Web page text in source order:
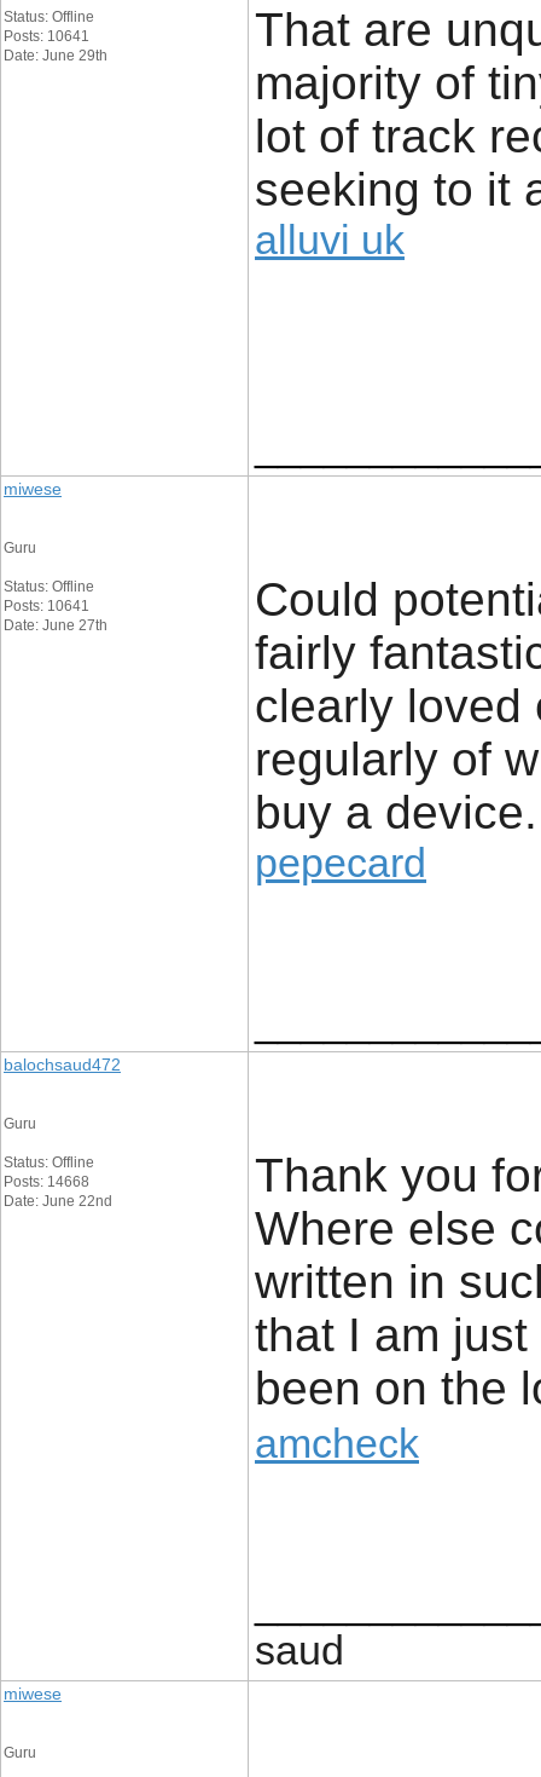
Status: Offline
Posts: 10641
Date: June 29th
That are
majority of
lot of track
seeking to it
alluvi uk
miwese
Guru
Status: Offline
Posts: 10641
Date: June 27th
Could
fairly
clearly loved
regularly of
buy a device.
pepecard
balochsaud472
Guru
Status: Offline
Posts: 14668
Date: June 22nd
Thank you
Where else
written in
that I am
been on the
amcheck
saud
miwese
Guru